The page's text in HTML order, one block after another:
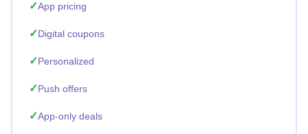
App pricing
Digital coupons
Personalized
Push offers
App-only deals